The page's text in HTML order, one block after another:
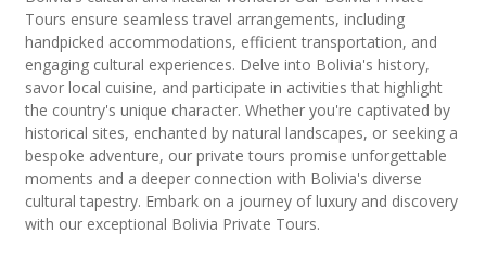
Tours ensure seamless travel arrangements, including
handpicked accommodations, efficient transportation, and
engaging cultural experiences. Delve into Bolivia's history,
savor local cuisine, and participate in activities that highlight
the country's unique character. Whether you're captivated by
historical sites, enchanted by natural landscapes, or seeking a
bespoke adventure, our private tours promise unforgettable
moments and a deeper connection with Bolivia's diverse
cultural tapestry. Embark on a journey of luxury and discovery
with our exceptional Bolivia Private Tours.